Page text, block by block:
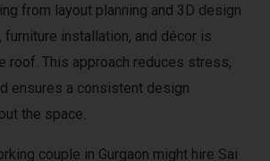
from layout planning and 3D design
installation, and décor is
roof. This approach reduces stress,
ensures a consistent design
the space.
couple in Gurgaon might hire Sai